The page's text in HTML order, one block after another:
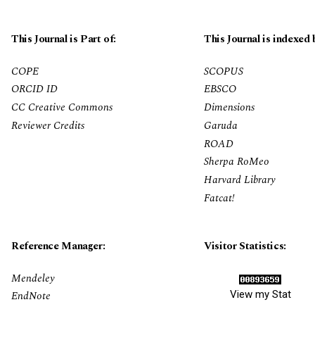
This Journal is Part of:
This Journal is indexed
COPE
ORCID ID
CC Creative Commons
Reviewer Credits
SCOPUS
EBSCO
Dimensions
Garuda
ROAD
Sherpa RoMeo
Harvard Library
Fatcat!
Reference Manager:
Visitor Statistics:
Mendeley
EndNote
View my Stat